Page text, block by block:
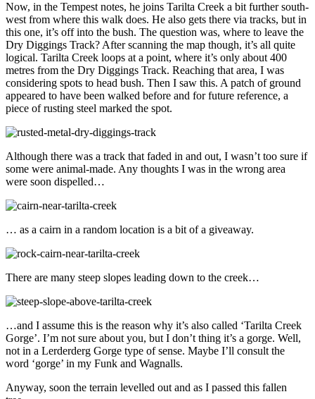
Now, in the Tempest notes, he joins Tarilta Creek a bit further south-
west from where this walk does. He also gets there via tracks, but in
this one, it’s off into the bush. The question was, where to leave the
Dry Diggings Track? After scanning the map though, it’s all quite
logical. Tarilta Creek loops at a point, where it’s only about 400
metres from the Dry Diggings Track. Reaching that area, I was
considering spots to head bush. Then I saw this. A patch of ground
appeared to have been walked before and for future reference, a
piece of rusting steel marked the spot.
Although there was a track that faded in and out, I wasn’t too sure if
some were animal-made. Any thoughts I was in the wrong area
were soon dispelled…
… as a cairn in a random location is a bit of a giveaway.
There are many steep slopes leading down to the creek…
…and I assume this is the reason why it’s also called ‘Tarilta Creek
Gorge’. I’m not sure about you, but I don’t thing it’s a gorge. Well,
not in a Lerderderg Gorge type of sense. Maybe I’ll consult the
word ‘gorge’ in my Funk and Wagnalls.
Anyway, soon the terrain levelled out and as I passed this fallen